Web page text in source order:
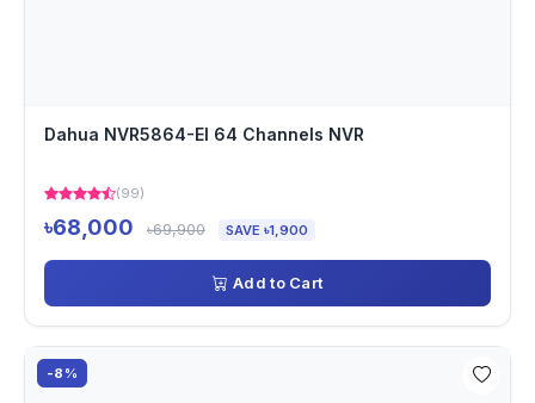
Dahua NVR5864-EI 64 Channels NVR
(99)
৳68,000 ৳69,900 SAVE ৳1,900
Add to Cart
-8%